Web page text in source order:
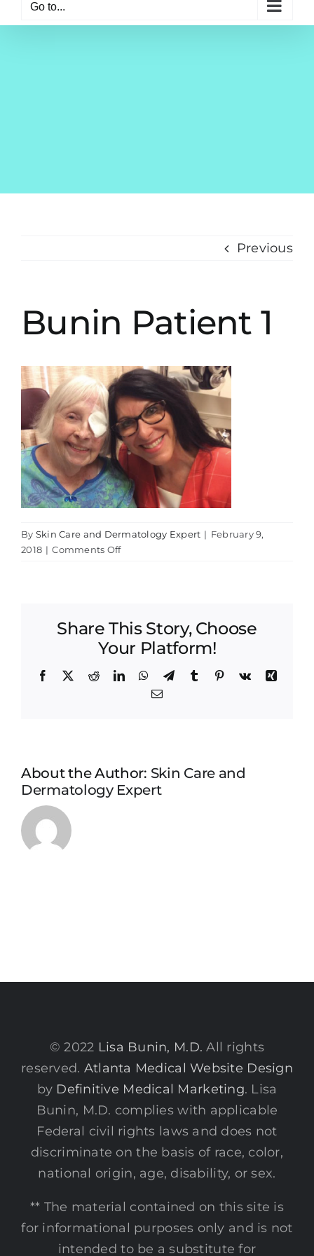
Go to...
Previous
Bunin Patient 1
By Skin Care and Dermatology Expert | February 9,
2018 | Comments Offon
Share This Story, Choose
Your Platform!
Facebook RedditLinkedInWhatsApp
TelegramTumblr Pinterest
Vk
Xing
Email
About the Author: Skin Care and
Dermatology Expert
© 2022 Lisa Bunin, M.D. All rights
reserved. Atlanta Medical Website Design
by Definitive Medical Marketing. Lisa
Bunin, M.D. complies with applicable
Federal civil rights laws and does not
discriminate on the basis of race, color,
national origin, age, disability, or sex.
** The material contained on this site is
for informational purposes only and is not
intended to be a substitute for